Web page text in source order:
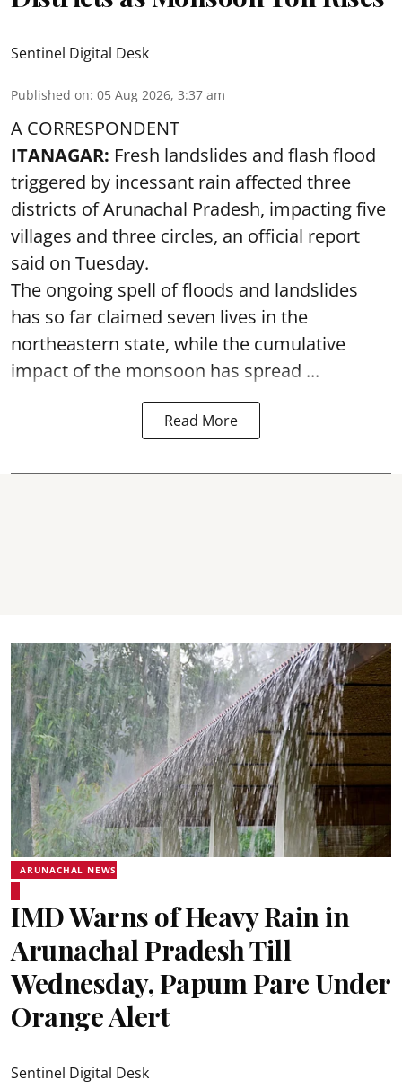
Sentinel Digital Desk
Published on: 05 Aug 2026, 3:37 am
A CORRESPONDENT
ITANAGAR: Fresh landslides and flash flood
triggered by incessant rain affected three
districts of Arunachal Pradesh, impacting five
villages and three circles, an official report
said on Tuesday.
The ongoing spell of floods and landslides
has so far claimed seven lives in the
northeastern state, while the cumulative
impact of the monsoon has spread ...
Read More
ARUNACHAL NEWS
IMD Warns of Heavy Rain in
Arunachal Pradesh Till
Wednesday, Papum Pare Under
Orange Alert
Sentinel Digital Desk